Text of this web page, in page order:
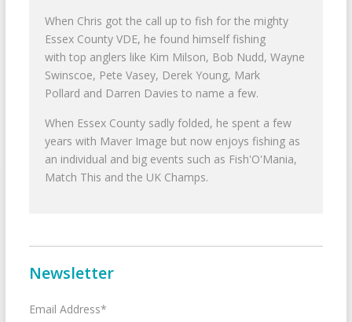
When Chris got the call up to fish for the mighty
Essex County VDE, he found himself fishing
with top anglers like Kim Milson, Bob Nudd, Wayne
Swinscoe, Pete Vasey, Derek Young, Mark
Pollard and Darren Davies to name a few.
When Essex County sadly folded, he spent a few
years with Maver Image but now enjoys fishing as
an individual and big events such as Fish'O'Mania,
Match This and the UK Champs.
Newsletter
Email Address*